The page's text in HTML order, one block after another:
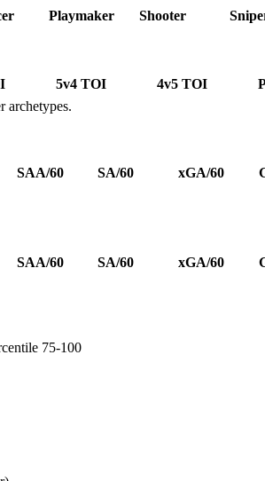
Playmaker Shooter
5v4 TOI 4v5 TOI
archetypes.
SAA/60 SA/60 xGA/60
SAA/60 SA/60 xGA/60
75-100